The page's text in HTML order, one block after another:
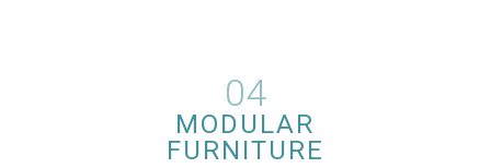
04
MODULAR
FURNITURE